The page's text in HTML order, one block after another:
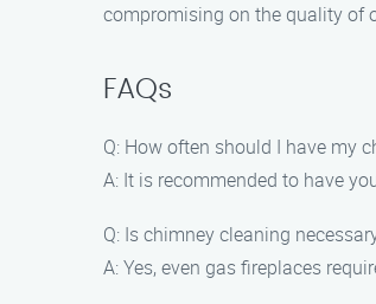
compromising on the quality of
FAQs
Q: How often should I have my
A: It is recommended to have
Q: Is chimney cleaning
A: Yes, even gas fireplaces